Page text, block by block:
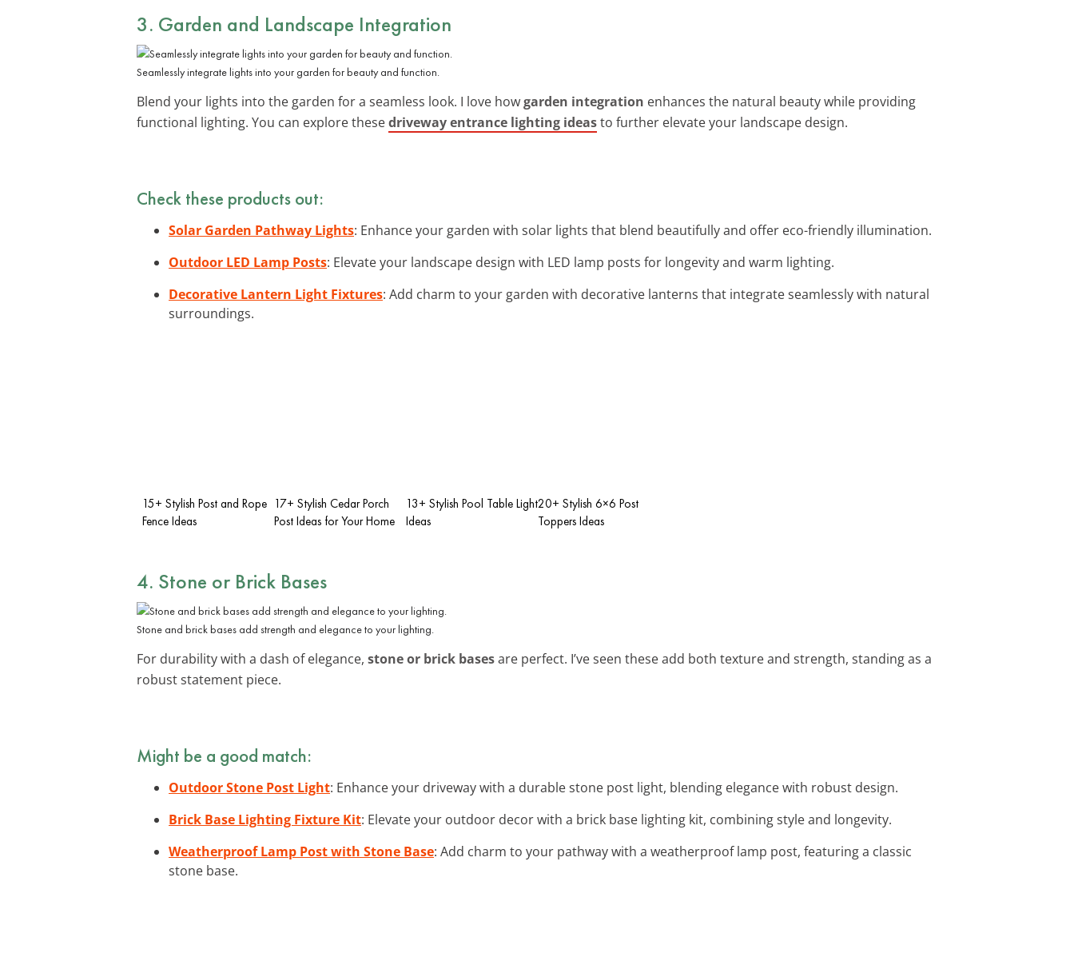
3. Garden and Landscape Integration
Seamlessly integrate lights into your garden for beauty and function.
Blend your lights into the garden for a seamless look. I love howgarden integration enhances the natural beauty while providing
functional lighting. You can explore thesedriveway entrance lighting ideasto further elevate your landscape design.
Check these products out:
Solar Garden Pathway Lights: Enhance your garden with solar lights that blend beautifully and offer eco-friendly illumination.
Outdoor LED Lamp Posts: Elevate your landscape design with LED lamp posts for longevity and warm lighting.
Decorative Lantern Light Fixtures: Add charm to your garden with decorative lanterns that integrate seamlessly with natural
surroundings.
15+ Stylish Post and Rope
Fence Ideas
17+ Stylish Cedar Porch
Post Ideas for Your Home
13+ Stylish Pool Table Light
Ideas
20+ Stylish 6×6 Post
Toppers Ideas
4. Stone or Brick Bases
Stone and brick bases add strength and elegance to your lighting.
For durability with a dash of elegance, stone or brick basesare perfect. I’ve seen these add both texture and strength, standing as a
robust statement piece.
Might be a good match:
Outdoor Stone Post Light: Enhance your driveway with a durable stone post light, blending elegance with robust design.
Brick Base Lighting Fixture Kit: Elevate your outdoor decor with a brick base lighting kit, combining style and longevity.
Weatherproof Lamp Post with Stone Base: Add charm to your pathway with a weatherproof lamp post, featuring a classic
stone base.